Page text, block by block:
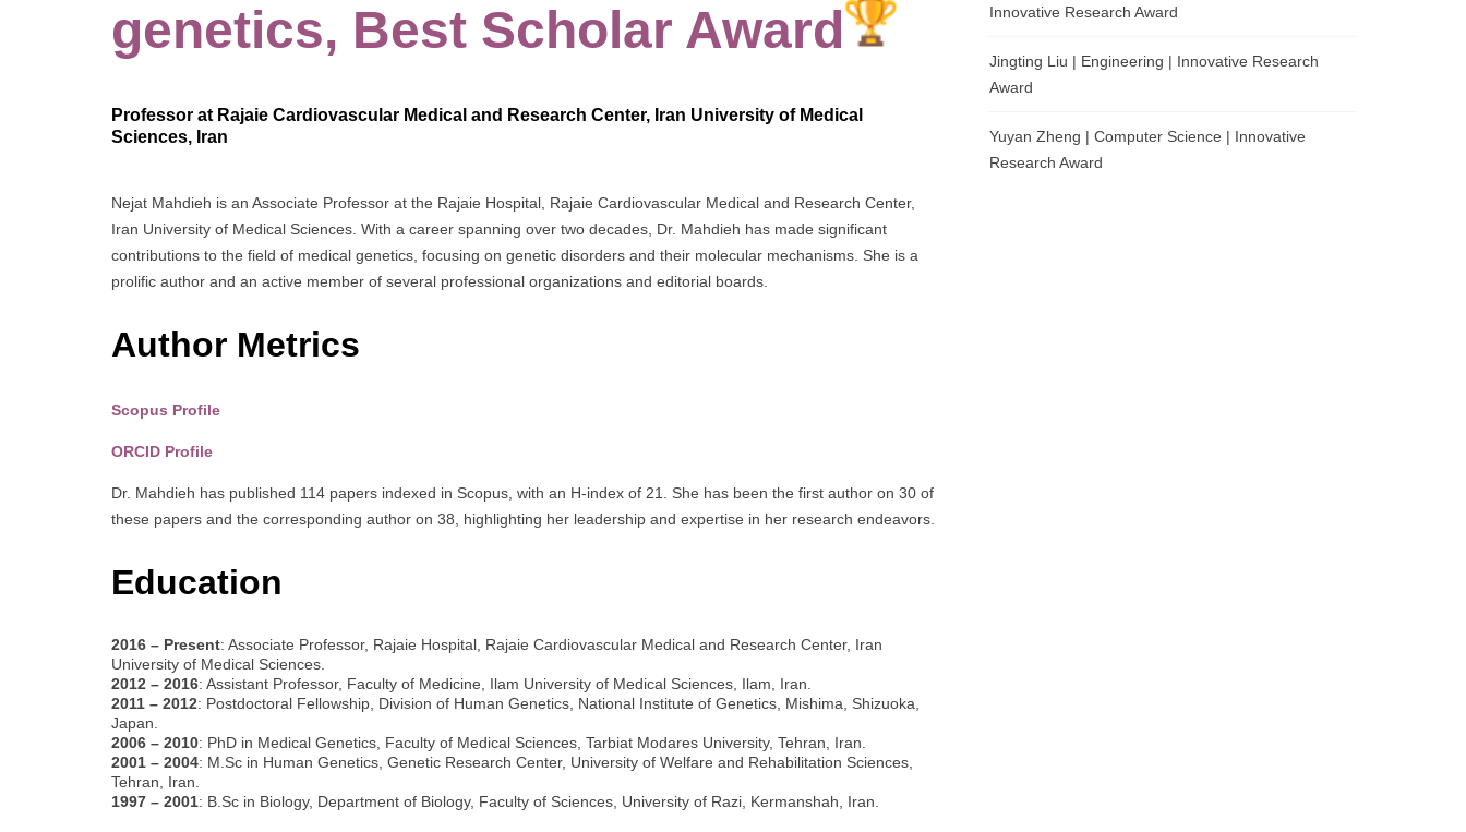
genetics, Best Scholar Award
Professor at Rajaie Cardiovascular Medical and Research Center, Iran University of Medical
Sciences, Iran
Nejat Mahdieh is an Associate Professor at the Rajaie Hospital, Rajaie Cardiovascular Medical and Research Center,
Iran University of Medical Sciences. With a career spanning over two decades, Dr. Mahdieh has made significant
contributions to the field of medical genetics, focusing on genetic disorders and their molecular mechanisms. She is a
prolific author and an active member of several professional organizations and editorial boards.
Author Metrics
Scopus Profile
ORCID Profile
Dr. Mahdieh has published 114 papers indexed in Scopus, with an H-index of 21. She has been the first author on 30 of
these papers and the corresponding author on 38, highlighting her leadership and expertise in her research endeavors.
Education
2016 – Present: Associate Professor, Rajaie Hospital, Rajaie Cardiovascular Medical and Research Center, Iran
University of Medical Sciences.
2012 – 2016: Assistant Professor, Faculty of Medicine, Ilam University of Medical Sciences, Ilam, Iran.
2011 – 2012: Postdoctoral Fellowship, Division of Human Genetics, National Institute of Genetics, Mishima, Shizuoka,
Japan.
2006 – 2010: PhD in Medical Genetics, Faculty of Medical Sciences, Tarbiat Modares University, Tehran, Iran.
2001 – 2004: M.Sc in Human Genetics, Genetic Research Center, University of Welfare and Rehabilitation Sciences,
Tehran, Iran.
1997 – 2001: B.Sc in Biology, Department of Biology, Faculty of Sciences, University of Razi, Kermanshah, Iran.
Innovative Research Award
Jingting Liu | Engineering | Innovative Research
Award
Yuyan Zheng | Computer Science | Innovative
Research Award